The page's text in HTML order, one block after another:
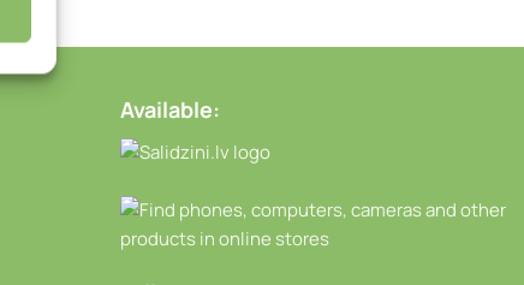
Available: